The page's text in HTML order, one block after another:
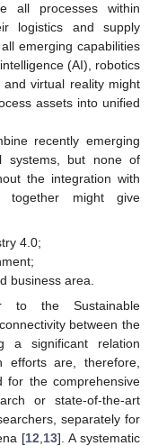
all processes within
logistics and supply
emerging capabilities
(AI), robotics
virtual reality might
assets into unified
recently emerging
systems, but none of
the integration with
together might give
4.0;
business area.
to the Sustainable
between the
a significant relation
efforts are, therefore,
for the comprehensive
or state-of-the-art
separately for
[12 13]. A systematic